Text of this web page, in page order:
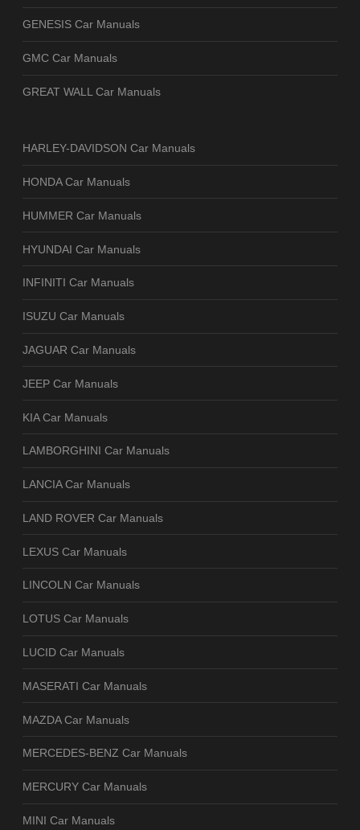
GENESIS Car Manuals
GMC Car Manuals
GREAT WALL Car Manuals
HARLEY-DAVIDSON Car Manuals
HONDA Car Manuals
HUMMER Car Manuals
HYUNDAI Car Manuals
INFINITI Car Manuals
ISUZU Car Manuals
JAGUAR Car Manuals
JEEP Car Manuals
KIA Car Manuals
LAMBORGHINI Car Manuals
LANCIA Car Manuals
LAND ROVER Car Manuals
LEXUS Car Manuals
LINCOLN Car Manuals
LOTUS Car Manuals
LUCID Car Manuals
MASERATI Car Manuals
MAZDA Car Manuals
MERCEDES-BENZ Car Manuals
MERCURY Car Manuals
MINI Car Manuals